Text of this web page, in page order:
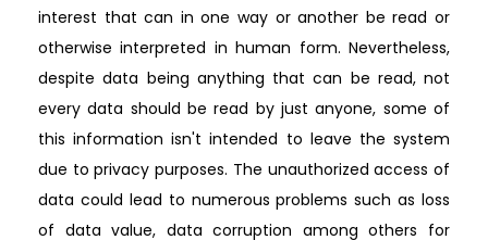
interest that can in one way or another be read or
otherwise interpreted in human form. Nevertheless,
despite data being anything that can be read, not
every data should be read by just anyone, some of
this information isn't intended to leave the system
due to privacy purposes. The unauthorized access of
data could lead to numerous problems such as loss
of data value, data corruption among others for